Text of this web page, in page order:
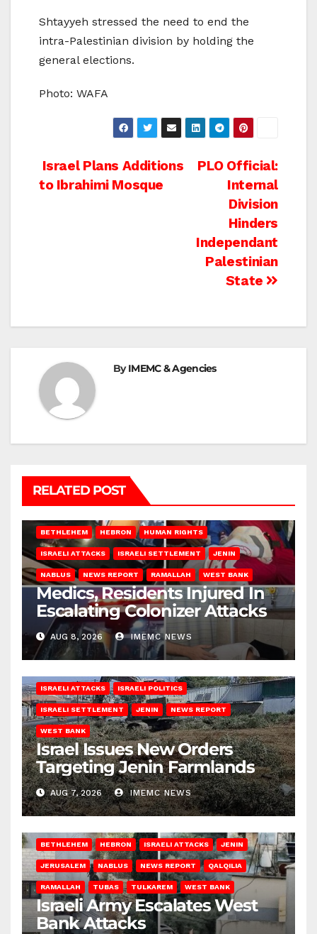
Shtayyeh stressed the need to end the
intra-Palestinian division by holding the
general elections.
Photo: WAFA
Post
navigation
PLO Official:
Internal
Division
Hinders
Independant
Palestinian
State
Israel Plans Additions
to Ibrahimi Mosque
ByIMEMC & Agencies
RELATED POST
BETHLEHEM HEBRON HUMAN RIGHTS
ISRAELI ATTACKS ISRAELI SETTLEMENT JENIN
NABLUS NEWS REPORT RAMALLAH WEST BANK
Medics, Residents Injured In
Escalating Colonizer Attacks
AUG 8, 2026 IMEMC NEWS
ISRAELI ATTACKS ISRAELI POLITICS
ISRAELI SETTLEMENT JENIN NEWS REPORT
WEST BANK
Israel Issues New Orders
Targeting Jenin Farmlands
AUG 7, 2026 IMEMC NEWS
BETHLEHEM HEBRON ISRAELI ATTACKS JENIN
JERUSALEM NABLUS NEWS REPORT QALQILIA
RAMALLAH TUBAS TULKAREM WEST BANK
Israeli Army Escalates West
Bank Attacks